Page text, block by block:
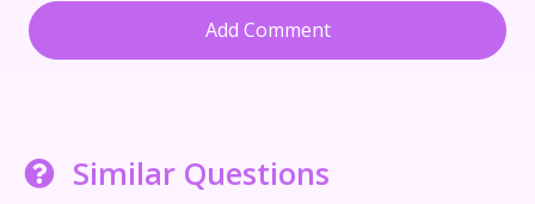
Add Comment
Similar Questions